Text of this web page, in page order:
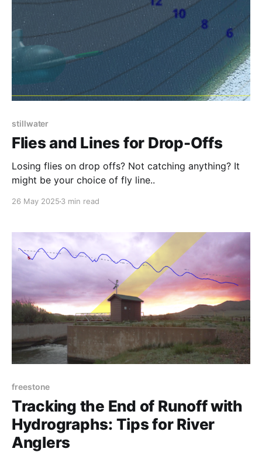
stillwater
Flies and Lines for Drop-Offs
Losing flies on drop offs? Not catching anything? It
might be your choice of fly line..
26 May 2025 3 min read
freestone
Tracking the End of Runoff with
Hydrographs: Tips for River
Anglers